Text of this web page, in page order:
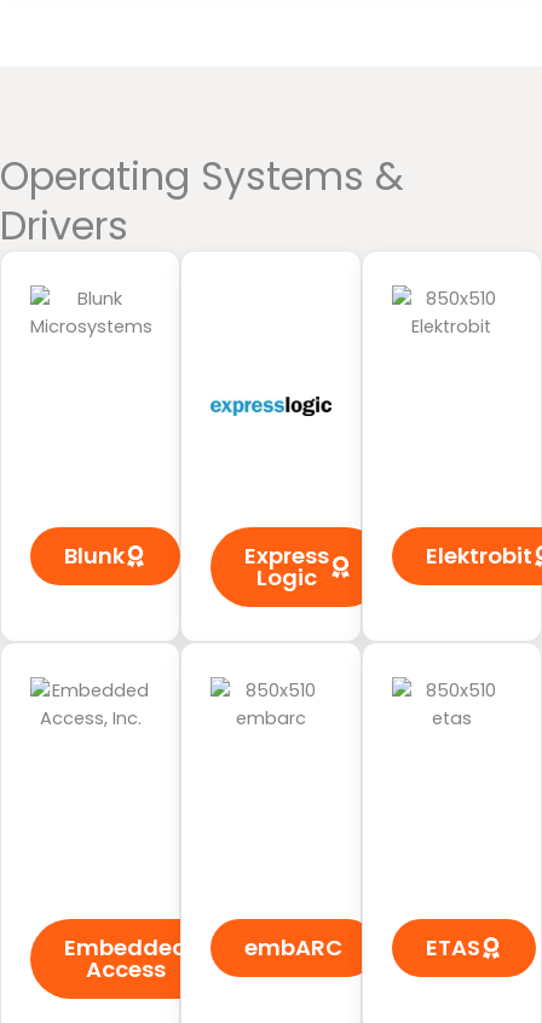
Operating Systems &
Drivers
Blunk Express
Logic
Elektrobit
Embedded
Access
embARC ETAS